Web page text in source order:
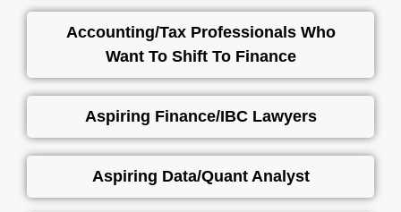
Accounting/Tax Professionals Who
Want To Shift To Finance
Aspiring Finance/IBC Lawyers
Aspiring Data/Quant Analyst